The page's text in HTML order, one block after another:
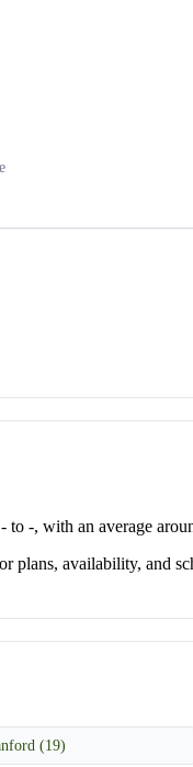
to -, with an average
plans, availability, and
(19)